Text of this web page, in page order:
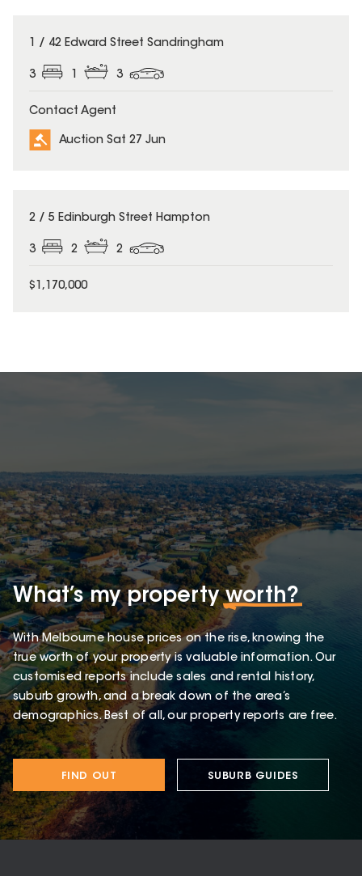
1 / 42 Edward Street Sandringham
3 1 3
Contact Agent
Auction Sat 27 Jun
2 / 5 Edinburgh Street Hampton
3 2 2
$1,170,000
What’s my propertyworth?
With Melbourne house prices on the rise, knowing the
true worth of your property is valuable information. Our
customised reports include sales and rental history,
suburb growth, and a break down of the area’s
demographics. Best of all, our property reports are free.
FIND OUT SUBURB GUIDES